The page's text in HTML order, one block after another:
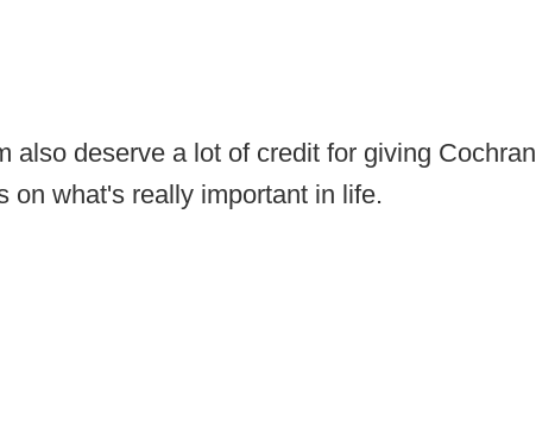
also deserve a lot of credit for giving Cochran
on what's really important in life.